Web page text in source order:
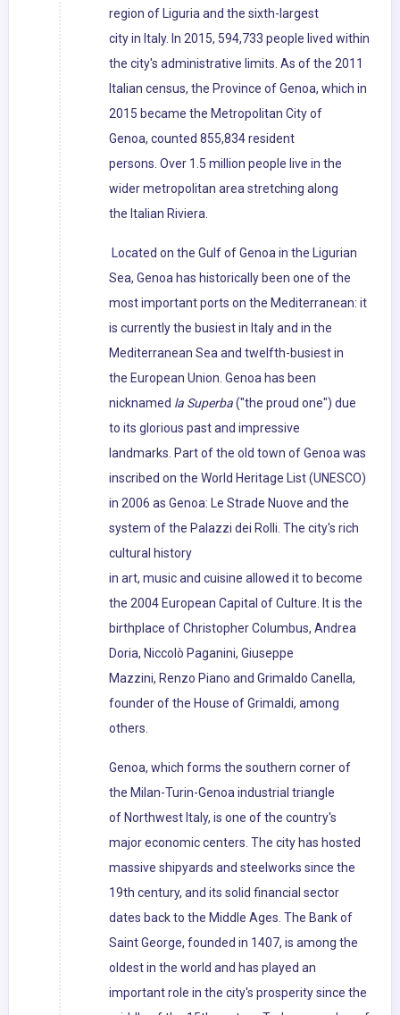
region of Liguria and the sixth-largest
city in Italy. In 2015, 594,733 people lived within
the city's administrative limits. As of the 2011
Italian census, the Province of Genoa, which in
2015 became the Metropolitan City of
Genoa, counted 855,834 resident
persons. Over 1.5 million people live in the
wider metropolitan area stretching along
the Italian Riviera.
Located on the Gulf of Genoa in the Ligurian
Sea, Genoa has historically been one of the
most important ports on the Mediterranean: it
is currently the busiest in Italy and in the
Mediterranean Sea and twelfth-busiest in
the European Union. Genoa has been
nicknamed la Superba("the proud one") due
to its glorious past and impressive
landmarks. Part of the old town of Genoa was
inscribed on the World Heritage List (UNESCO)
in 2006 as Genoa: Le Strade Nuove and the
system of the Palazzi dei Rolli. The city's rich
cultural history
in art, music and cuisine allowed it to become
the 2004 European Capital of Culture. It is the
birthplace of Christopher Columbus, Andrea
Doria, Niccolò Paganini, Giuseppe
Mazzini, Renzo Piano and Grimaldo Canella,
founder of the House of Grimaldi, among
others.
Genoa, which forms the southern corner of
the Milan-Turin-Genoa industrial triangle
of Northwest Italy, is one of the country's
major economic centers. The city has hosted
massive shipyards and steelworks since the
19th century, and its solid financial sector
dates back to the Middle Ages. The Bank of
Saint George, founded in 1407, is among the
oldest in the world and has played an
important role in the city's prosperity since the